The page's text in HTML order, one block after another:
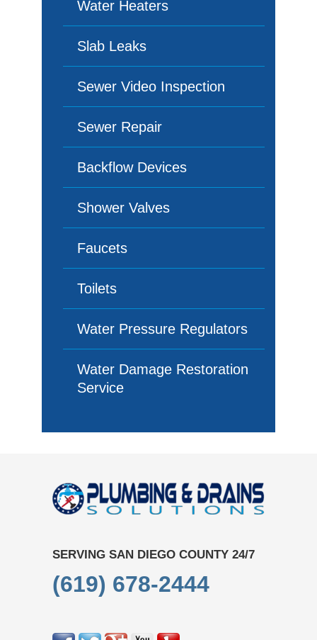
Water Heaters
Slab Leaks
Sewer Video Inspection
Sewer Repair
Backflow Devices
Shower Valves
Faucets
Toilets
Water Pressure Regulators
Water Damage Restoration
Service
SERVING SAN DIEGO COUNTY 24/7
(619) 678-2444